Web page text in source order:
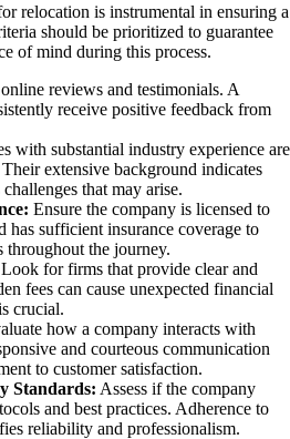
relocation is instrumental in ensuring a
should be prioritized to guarantee
of mind during this process.
reviews and testimonials. A
receive positive feedback from
with substantial industry experience are
extensive background indicates
that may arise.
Ensure the company is licensed to
has sufficient insurance coverage to
throughout the journey.
Look for firms that provide clear and
fees can cause unexpected financial
crucial.
how a company interacts with
and courteous communication
to customer satisfaction.
Standards: Assess if the company
and best practices. Adherence to
reliability and professionalism.